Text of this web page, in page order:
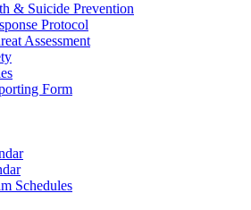
& Suicide Prevention
Protocol
Assessment
Form
Schedules